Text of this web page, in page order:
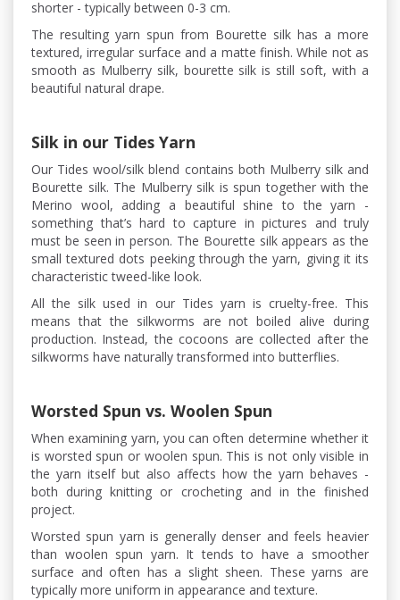
shorter - typically between 0-3 cm.
The resulting yarn spun from Bourette silk has a more
textured, irregular surface and a matte finish. While not as
smooth as Mulberry silk, bourette silk is still soft, with a
beautiful natural drape.
Silk in our Tides Yarn
Our Tides wool/silk blend contains both Mulberry silk and
Bourette silk. The Mulberry silk is spun together with the
Merino wool, adding a beautiful shine to the yarn -
something that’s hard to capture in pictures and truly
must be seen in person. The Bourette silk appears as the
small textured dots peeking through the yarn, giving it its
characteristic tweed-like look.
All the silk used in our Tides yarn is cruelty-free. This
means that the silkworms are not boiled alive during
production. Instead, the cocoons are collected after the
silkworms have naturally transformed into butterflies.
Worsted Spun vs. Woolen Spun
When examining yarn, you can often determine whether it
is worsted spun or woolen spun. This is not only visible in
the yarn itself but also affects how the yarn behaves -
both during knitting or crocheting and in the finished
project.
Worsted spun yarn is generally denser and feels heavier
than woolen spun yarn. It tends to have a smoother
surface and often has a slight sheen. These yarns are
typically more uniform in appearance and texture.